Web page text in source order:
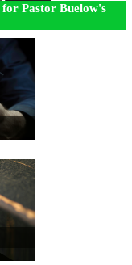
for Pastor Buelow's